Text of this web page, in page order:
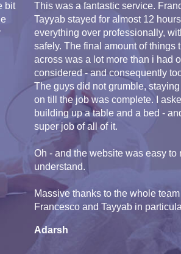
bit
This was a fantastic service.
Tayyab stayed for almost 12
everything over professionally,
safely. The final amount of things
across was a lot more than i had
considered - and consequently
The guys did not grumble,
on till the job was complete. I
building up a table and a bed -
super job of all of it.
Oh - and the website was easy to
understand.
Massive thanks to the whole
Francesco and Tayyab in
Adarsh